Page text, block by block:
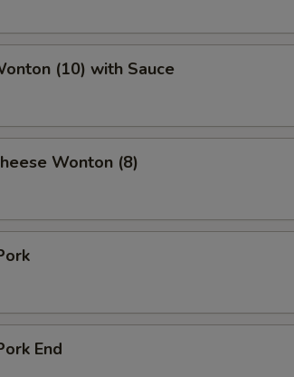
(10) with Sauce
Wonton (8)
End